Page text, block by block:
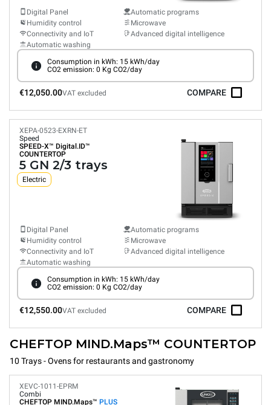
Digital Panel
Humidity control
Connectivity and IoT
Automatic washing
Automatic programs
Microwave
Advanced digital intelligence
Consumption in kWh: 15 kWh/day
CO2 emission: 0 Kg CO2/day
€12,050.00VAT excluded COMPARE
XEPA-0523-EXRN-ET
Speed
SPEED-X™ Digital.ID™
COUNTERTOP
5 GN 2/3 trays
Electric
Digital Panel
Humidity control
Connectivity and IoT
Automatic washing
Automatic programs
Microwave
Advanced digital intelligence
Consumption in kWh: 15 kWh/day
CO2 emission: 0 Kg CO2/day
€12,550.00VAT excluded COMPARE
CHEFTOP MIND.Maps™ COUNTERTOP
10 Trays - Ovens for restaurants and gastronomy
XEVC-1011-EPRM
Combi
CHEFTOP MIND.Maps™ PLUS